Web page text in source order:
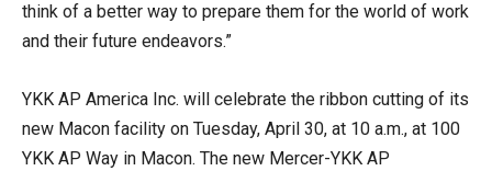
think of a better way to prepare them for the world of work
and their future endeavors.”
YKK AP America Inc. will celebrate the ribbon cutting of its
new Macon facility on Tuesday, April 30, at 10 a.m., at 100
YKK AP Way in Macon. The new Mercer-YKK AP